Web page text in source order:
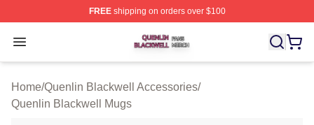
FREEshipping on orders over $100
Open menu
Quenlin Blackwell Shop ⚡️ Officially Licensed Quenlin
Home/Quenlin Blackwell Accessories/
Quenlin Blackwell Mugs